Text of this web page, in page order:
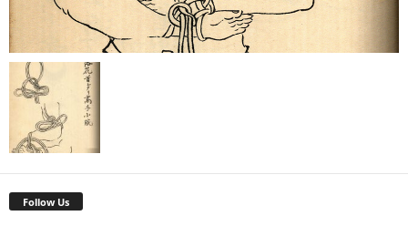
Follow Us